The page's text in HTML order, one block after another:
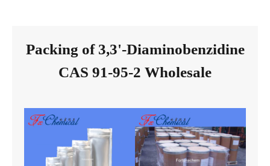
Packing of 3,3'-Diaminobenzidine
CAS 91-95-2 Wholesale